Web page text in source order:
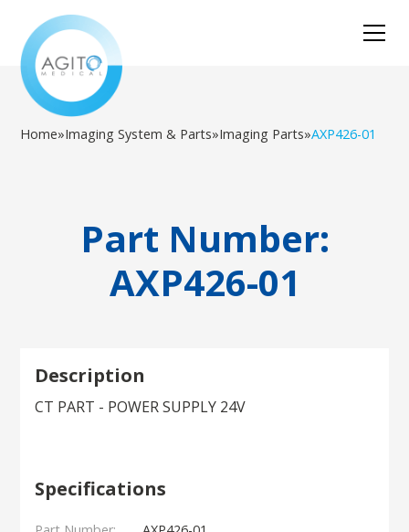
Home»Imaging System & Parts»Imaging Parts»AXP426-01
Part Number:
AXP426-01
Description
CT PART - POWER SUPPLY 24V
Specifications